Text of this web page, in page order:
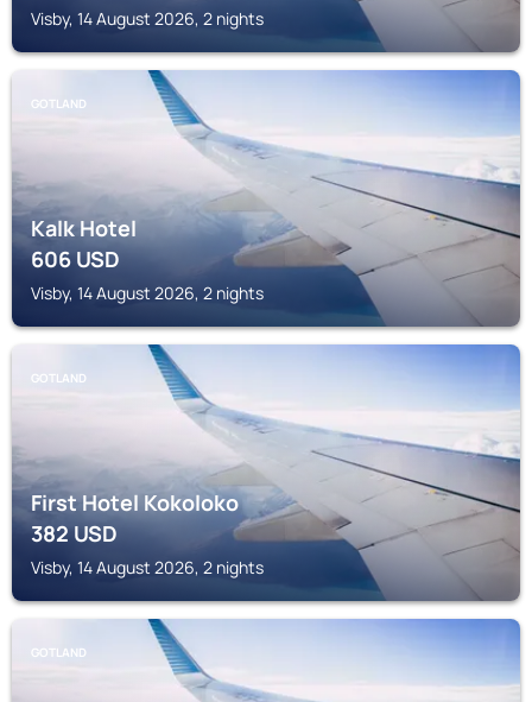
Visby, 14 August 2026, 2 nights
GOTLAND
Kalk Hotel
606USD
Visby, 14 August 2026, 2 nights
GOTLAND
First Hotel Kokoloko
382USD
Visby, 14 August 2026, 2 nights
GOTLAND